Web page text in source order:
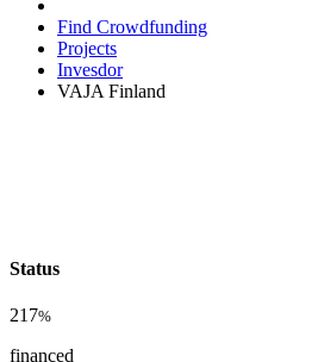
Find Crowdfunding
Projects
Invesdor
VAJA Finland
Status
217%
financed